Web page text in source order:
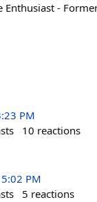
Enthusiast -
PM
10 reactions
PM
5 reactions